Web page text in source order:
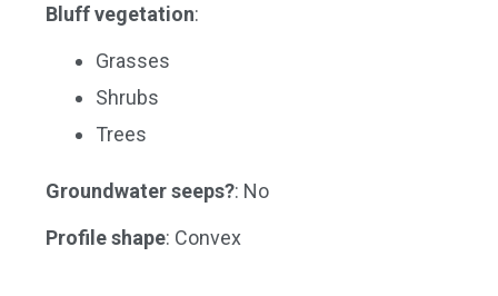
Bluff vegetation:
Grasses
Shrubs
Trees
Groundwater seeps?: No
Profile shape: Convex